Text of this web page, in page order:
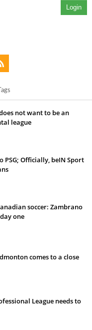
Login
Tags
not want to be an
league
PSG; Officially, beIN Sport
soccer: Zambrano
one
comes to a close
League needs to